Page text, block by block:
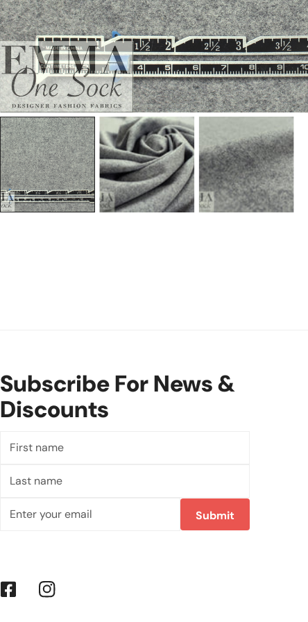
Open Media In Gallery View
Subscribe For News &
Discounts
name
name
Submit
FacebookInstagram